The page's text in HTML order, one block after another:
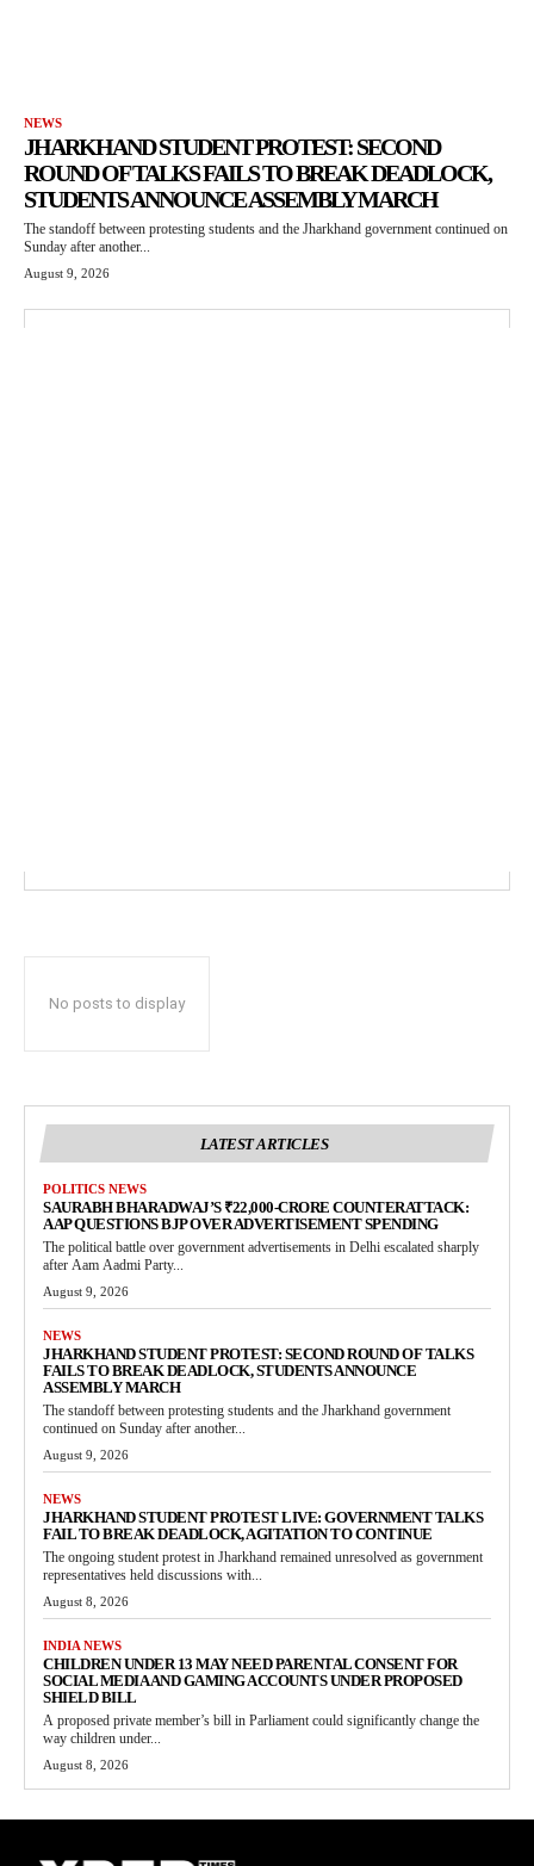
NEWS
JHARKHAND STUDENT PROTEST: SECOND
ROUND OF TALKS FAILS TO BREAK DEADLOCK,
STUDENTS ANNOUNCE ASSEMBLY MARCH
The standoff between protesting students and the Jharkhand government continued on
Sunday after another...
August 9, 2026
No posts to display
LATEST ARTICLES
POLITICS NEWS
SAURABH BHARADWAJ’S ₹22,000-CRORE COUNTERATTACK:
AAP QUESTIONS BJP OVER ADVERTISEMENT SPENDING
The political battle over government advertisements in Delhi escalated sharply
after Aam Aadmi Party...
August 9, 2026
NEWS
JHARKHAND STUDENT PROTEST: SECOND ROUND OF TALKS
FAILS TO BREAK DEADLOCK, STUDENTS ANNOUNCE
ASSEMBLY MARCH
The standoff between protesting students and the Jharkhand government
continued on Sunday after another...
August 9, 2026
NEWS
JHARKHAND STUDENT PROTEST LIVE: GOVERNMENT TALKS
FAIL TO BREAK DEADLOCK, AGITATION TO CONTINUE
The ongoing student protest in Jharkhand remained unresolved as government
representatives held discussions with...
August 8, 2026
INDIA NEWS
CHILDREN UNDER 13 MAY NEED PARENTAL CONSENT FOR
SOCIAL MEDIA AND GAMING ACCOUNTS UNDER PROPOSED
SHIELD BILL
A proposed private member’s bill in Parliament could significantly change the
way children under...
August 8, 2026